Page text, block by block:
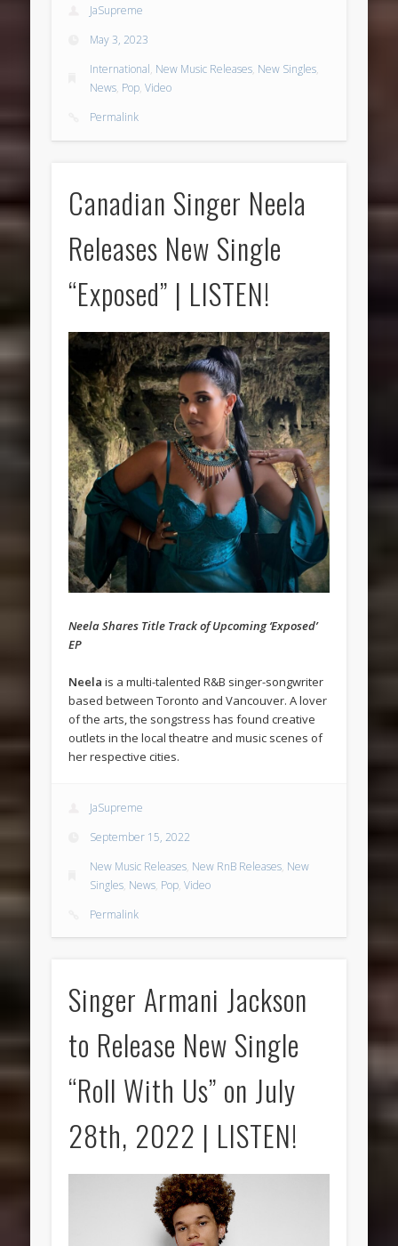
JaSupreme
May 3, 2023
International, New Music Releases, New Singles,
News, Pop,Video
Permalink
Canadian Singer Neela
Releases New Single
“Exposed” | LISTEN!
Neela Shares Title Track of Upcoming ‘Exposed’
EP
Neela is a multi-talented R&B singer-songwriter
based between Toronto and Vancouver. A lover
of the arts, the songstress has found creative
outlets in the local theatre and music scenes of
her respective cities.
JaSupreme
September 15, 2022
New Music Releases, New RnB Releases, New
Singles, News, Pop,Video
Permalink
Singer Armani Jackson
to Release New Single
“Roll With Us” on July
28th, 2022 | LISTEN!